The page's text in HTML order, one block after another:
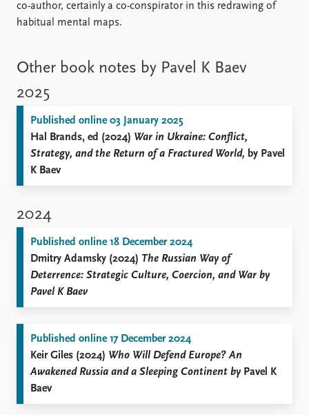
co-author, certainly a co-conspirator in this redrawing of
habitual mental maps.
Other book notes by Pavel K Baev
2025
Published online 03 January 2025
Hal Brands, ed (2024) War in Ukraine: Conflict,
Strategy, and the Return of a Fractured World, by Pavel
K Baev
2024
Published online 18 December 2024
Dmitry Adamsky (2024) The Russian Way of
Deterrence: Strategic Culture, Coercion, and War by
Pavel K Baev
Published online 17 December 2024
Keir Giles (2024) Who Will Defend Europe? An
Awakened Russia and a Sleeping Continent by Pavel K
Baev